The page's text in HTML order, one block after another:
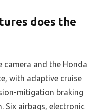
does the
camera and the Honda
with adaptive cruise
mitigation braking
Six airbags, electronic